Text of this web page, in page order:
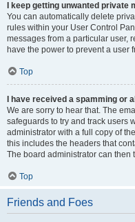
I keep getting unwanted private
You can automatically delete
rules within your User Control
messages from a particular user,
have the power to prevent a user
Top
I have received a spamming or
We are sorry to hear that. The
safeguards to try and track users
administrator with a full copy of
this includes the headers that
The board administrator can then
Top
Friends and Foes